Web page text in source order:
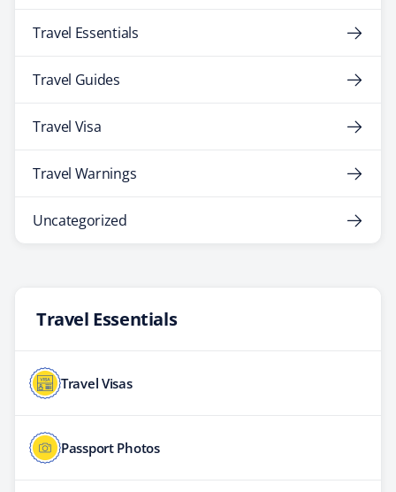
Travel Essentials
Travel Guides
Travel Visa
Travel Warnings
Uncategorized
Travel Essentials
Travel Visas
Passport Photos